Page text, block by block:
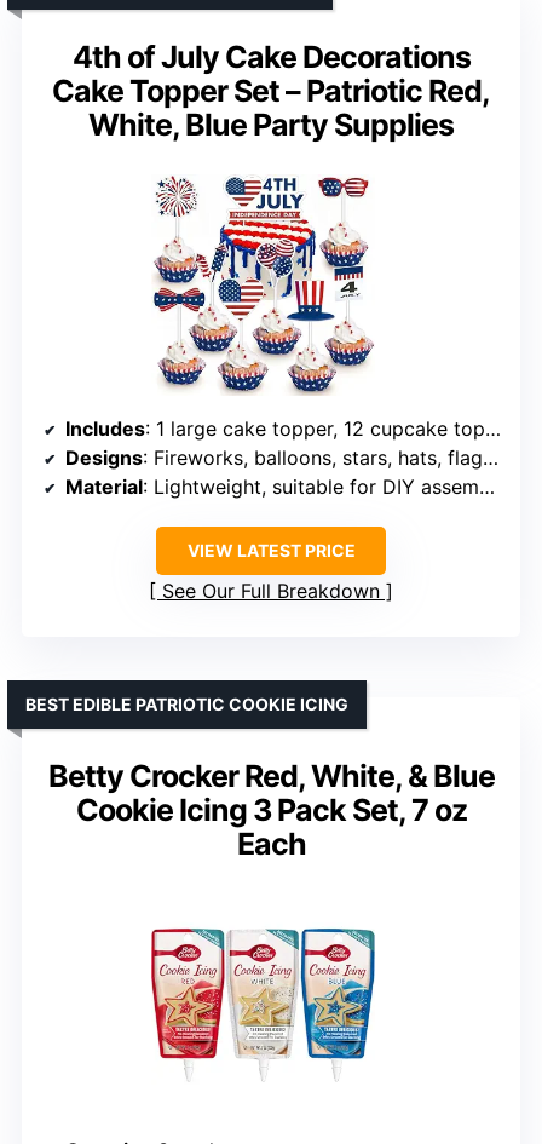
4th of July Cake Decorations
Cake Topper Set – Patriotic Red,
White, Blue Party Supplies
Includes: 1 large cake topper, 12 cupcake toppers, wooden sticks, glue dots
Designs: Fireworks, balloons, stars, hats, flags, pinwheels
Material: Lightweight, suitable for DIY assembly
VIEW LATEST PRICE
See Our Full Breakdown
Betty Crocker Red, White, & Blue
Cookie Icing 3 Pack Set, 7 oz
Each
BEST EDIBLE PATRIOTIC COOKIE ICING